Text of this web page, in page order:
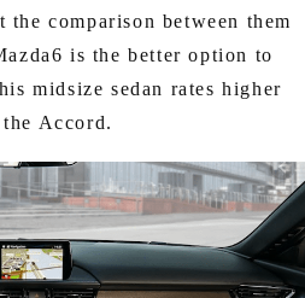
comparison between them
is the better option to
midsize sedan rates higher
Accord.